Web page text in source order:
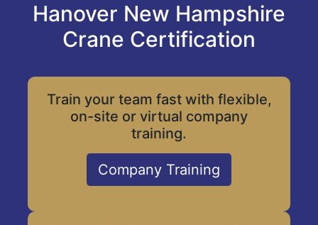
Hanover New Hampshire
Crane Certification
Train your team fast with flexible,
on-site or virtual company
training.
Company Training